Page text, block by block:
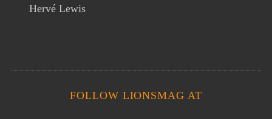
Hervé Lewis
FOLLOW LIONSMAG AT